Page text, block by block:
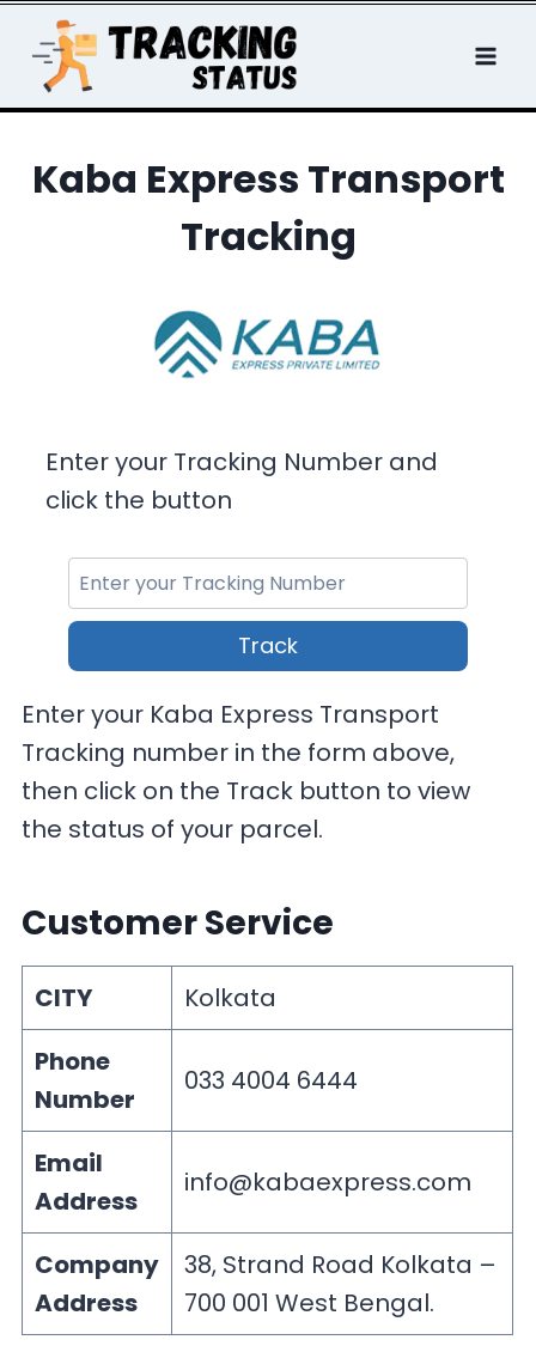
content
Kaba Express Transport
Tracking
Enter your Tracking Number and
click the button
Track
Enter your Kaba Express Transport
Tracking number in the form above,
then click on the Track button to view
the status of your parcel.
Customer Service
CITY
Kolkata
Phone
Number
033 4004 6444
Email
Address
info@kabaexpress.com
Company
Address
38, Strand Road Kolkata –
700 001 West Bengal.